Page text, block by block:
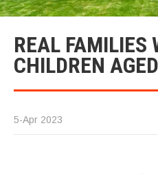
REAL FAMILIES
CHILDREN
5-Apr 2023